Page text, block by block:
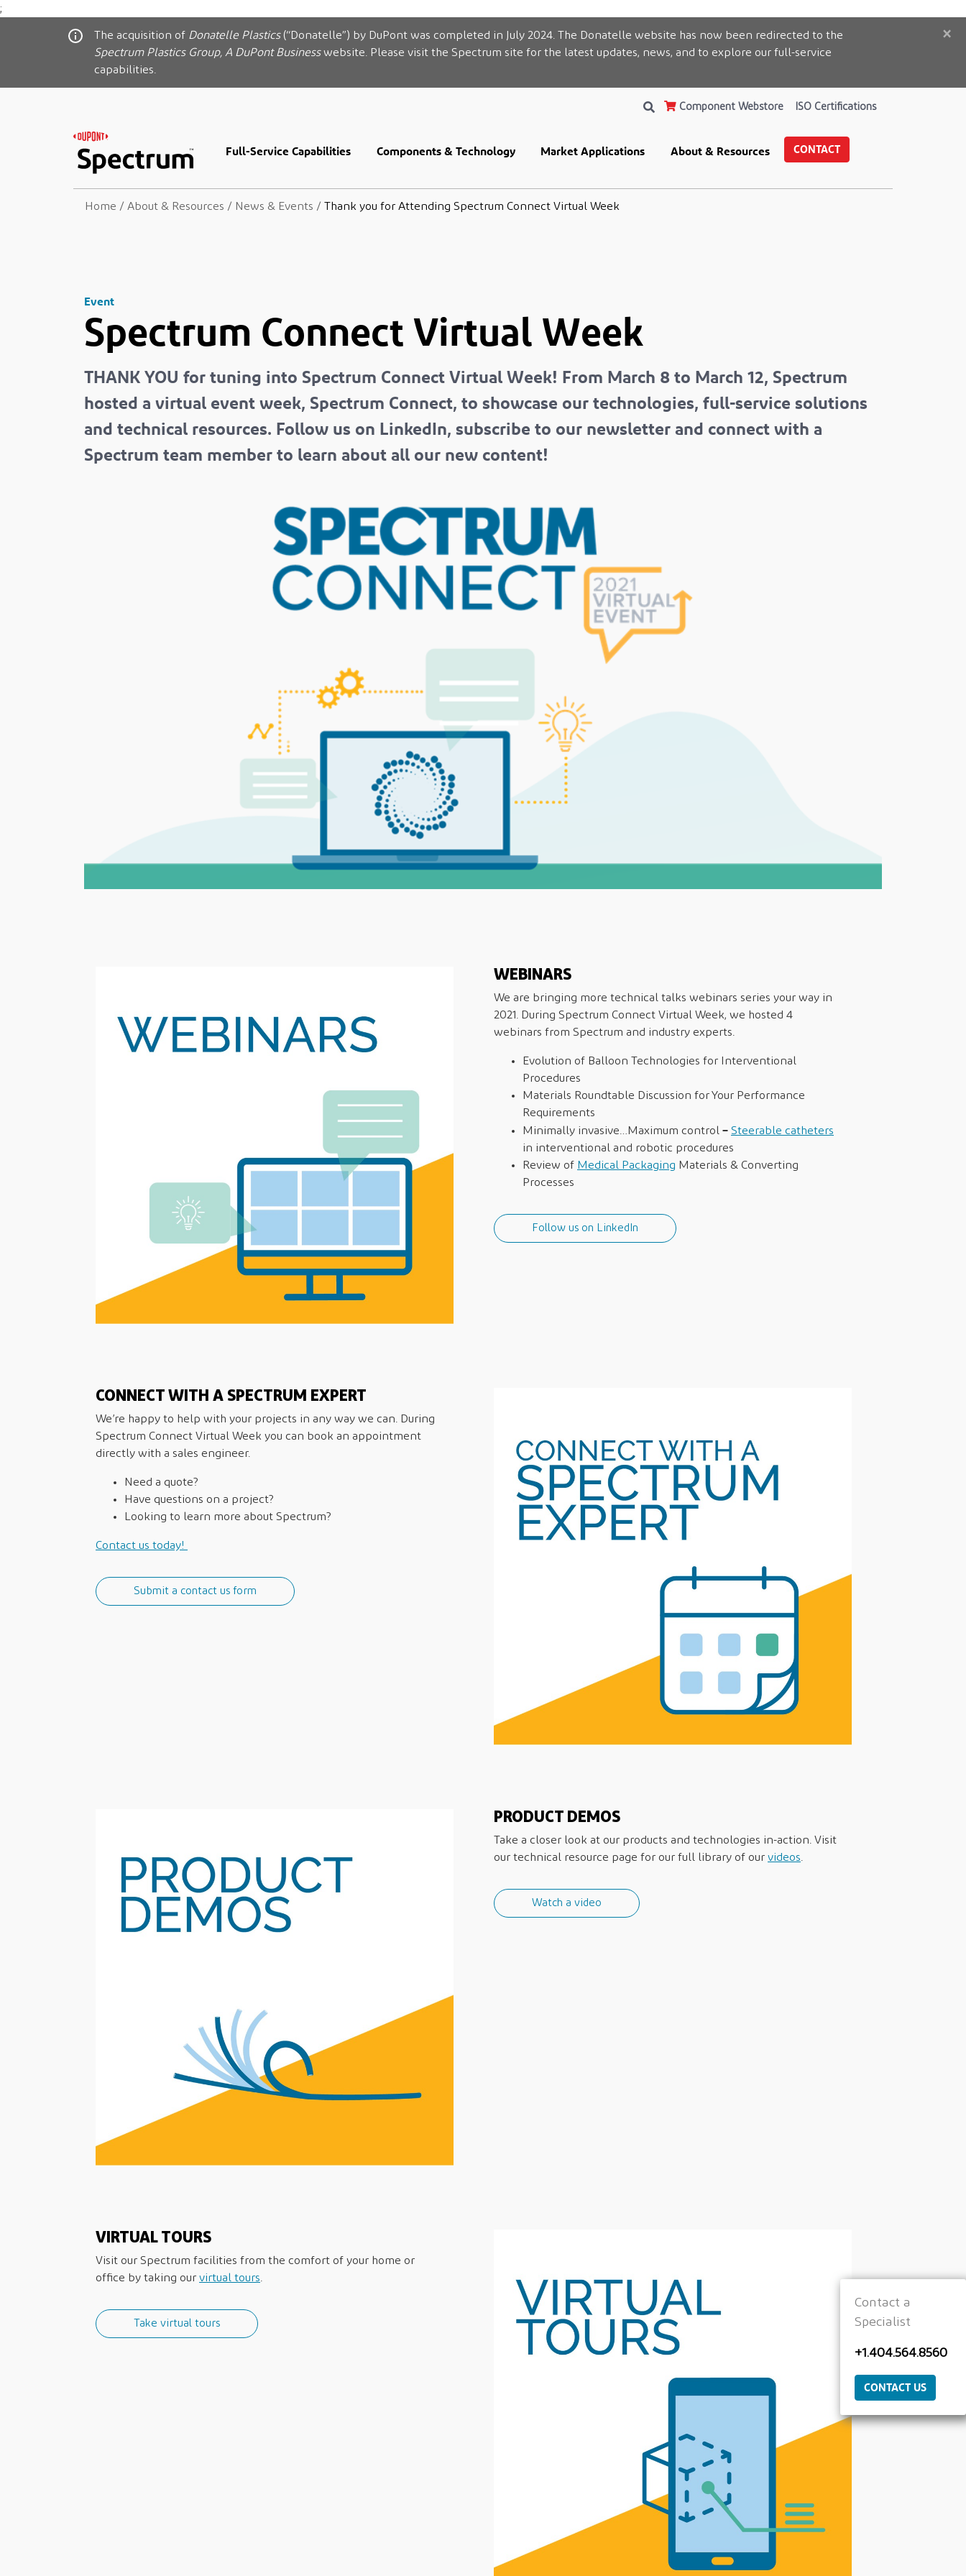
;
The acquisition of Donatelle Plastics(“Donatelle”) by DuPont was completed in July 2024. The Donatelle website has now been redirected to the
Spectrum Plastics Group, A DuPont Businesswebsite. Please visit the Spectrum site for the latest updates, news, and to explore our full-service
capabilities.
×
Component Webstore ISO Certifications
Full-Service Capabilities Components & Technology Market Applications About & Resources CONTACT
Home / About & Resources / News & Events / Thank you for Attending Spectrum Connect Virtual Week
Event
Spectrum Connect Virtual Week
THANK YOU for tuning into Spectrum Connect Virtual Week! From March 8 to March 12, Spectrum
hosted a virtual event week, Spectrum Connect, to showcase our technologies, full-service solutions
and technical resources. Follow us on LinkedIn, subscribe to our newsletter and connect with a
Spectrum team member to learn about all our new content!
WEBINARS
We are bringing more technical talks webinars series your way in
2021. During Spectrum Connect Virtual Week, we hosted 4
webinars from Spectrum and industry experts.
Evolution of Balloon Technologies for Interventional
Procedures
Materials Roundtable Discussion for Your Performance
Requirements
Minimally invasive…Maximum control – Steerable catheters
in interventional and robotic procedures
Review of Medical Packaging Materials & Converting
Processes
Follow us on LinkedIn
CONNECT WITH A SPECTRUM EXPERT
We’re happy to help with your projects in any way we can. During
Spectrum Connect Virtual Week you can book an appointment
directly with a sales engineer.
Need a quote?
Have questions on a project?
Looking to learn more about Spectrum?
Contact us today!
Submit a contact us form
PRODUCT DEMOS
Take a closer look at our products and technologies in-action. Visit
our technical resource page for our full library of our videos
Watch a video
VIRTUAL TOURS
Visit our Spectrum facilities from the comfort of your home or
office by taking our virtual tours.
Take virtual tours
Contact a
Specialist
+1.404.564.8560
CONTACT US